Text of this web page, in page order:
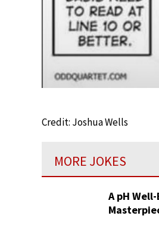
Credit: Joshua Wells
MORE JOKES
A pH